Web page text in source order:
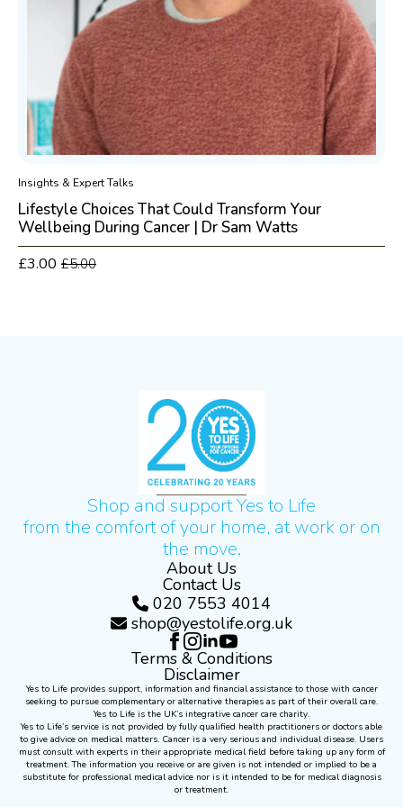
Insights & Expert Talks
Lifestyle Choices That Could Transform Your
Wellbeing During Cancer | Dr Sam Watts
£5.00
Original
£3.00
Current
Shop and support Yes to Life
from the comfort of your home, at work or on
the move.
About Us
Contact Us
020 7553 4014
shop@yestolife.org.uk
Terms & Conditions
Disclaimer
Yes to Life provides support, information and financial assistance to those with cancer
seeking to pursue complementary or alternative therapies as part of their overall care.
Yes to Life is the UK’s integrative cancer care charity.
Yes to Life’s service is not provided by fully qualified health practitioners or doctors able
to give advice on medical matters. Cancer is a very serious and individual disease. Users
must consult with experts in their appropriate medical field before taking up any form of
treatment. The information you receive or are given is not intended or implied to be a
substitute for professional medical advice nor is it intended to be for medical diagnosis
or treatment.